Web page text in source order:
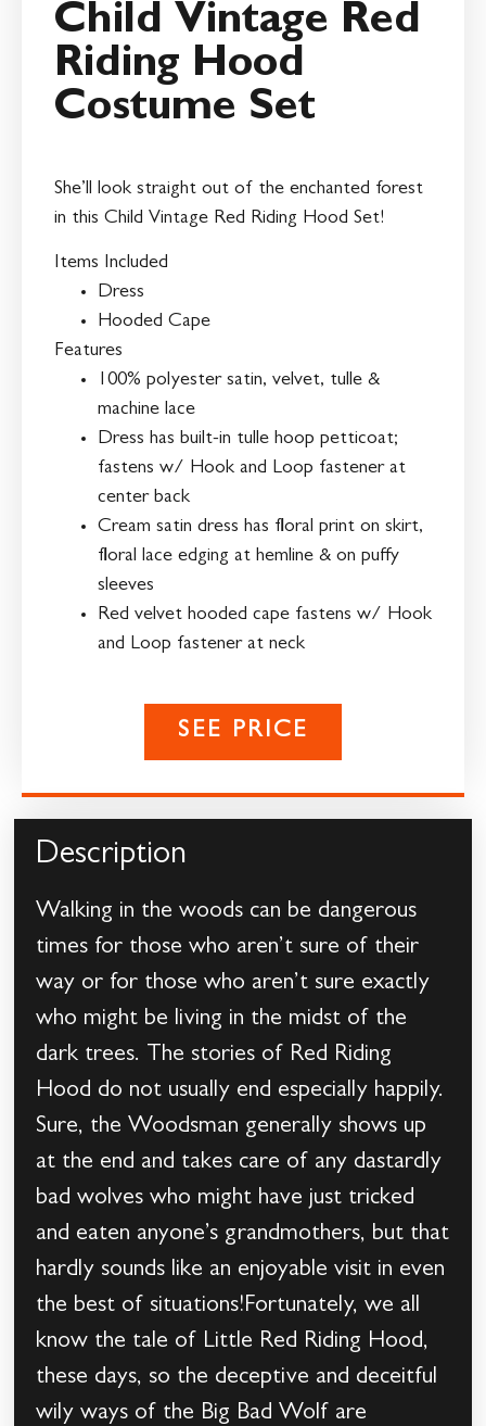
Child Vintage Red
Riding Hood
Costume Set
She’ll look straight out of the enchanted forest
in this Child Vintage Red Riding Hood Set!
Items Included
Dress
Hooded Cape
Features
100% polyester satin, velvet, tulle &
machine lace
Dress has built-in tulle hoop petticoat;
fastens w/ Hook and Loop fastener at
center back
Cream satin dress has floral print on skirt,
floral lace edging at hemline & on puffy
sleeves
Red velvet hooded cape fastens w/ Hook
and Loop fastener at neck
SEE PRICE
Description
Walking in the woods can be dangerous
times for those who aren’t sure of their
way or for those who aren’t sure exactly
who might be living in the midst of the
dark trees. The stories of Red Riding
Hood do not usually end especially happily.
Sure, the Woodsman generally shows up
at the end and takes care of any dastardly
bad wolves who might have just tricked
and eaten anyone’s grandmothers, but that
hardly sounds like an enjoyable visit in even
the best of situations!Fortunately, we all
know the tale of Little Red Riding Hood,
these days, so the deceptive and deceitful
wily ways of the Big Bad Wolf are